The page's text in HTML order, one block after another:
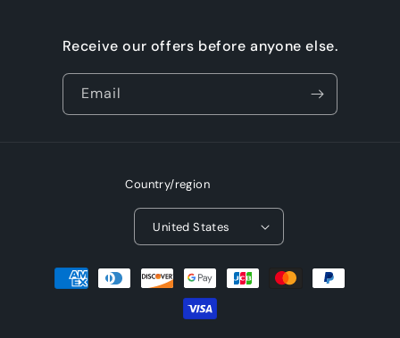
Receive our offers before anyone else.
Email
Country/region
United States
Payment
methods